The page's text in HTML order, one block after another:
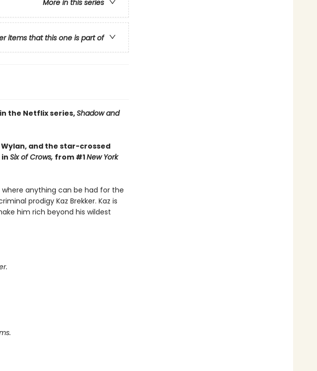
More in this series
items that this one is part of
the Netflix series,Shadow and
Wylan, and the star-crossed
Six of Crows, from #1New York
anything can be had for the
prodigy Kaz Brekker. Kaz is
him rich beyond his wildest